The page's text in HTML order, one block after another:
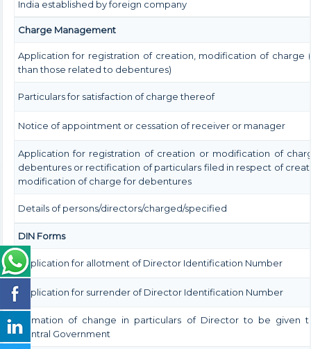
India established by foreign company
Charge Management
Application for registration of creation, modification of charge
than those related to debentures)
Particulars for satisfaction of charge thereof
Notice of appointment or cessation of receiver or manager
Application for registration of creation or modification of
debentures or rectification of particulars filed in respect of
modification of charge for debentures
Details of persons/directors/charged/specified
DIN Forms
Application for allotment of Director Identification Number
Application for surrender of Director Identification Number
Intimation of change in particulars of Director to be given
Central Government